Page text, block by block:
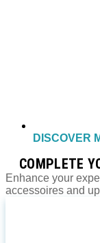
DISCOVER
COMPLETE
Enhance your
accessoires and